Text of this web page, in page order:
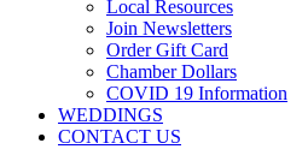
Local Resources
Join Newsletters
Order Gift Card
Chamber Dollars
COVID 19 Information
WEDDINGS
CONTACT US